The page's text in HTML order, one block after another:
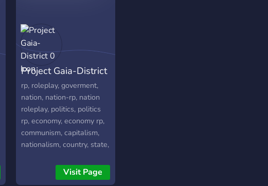
Project Gaia-District
0
rp, roleplay, goverment,
nation, nation-rp, nation
roleplay, politics, politics
rp, economy, economy rp,
communism, capitalism,
nationalism, country, state,
simulation, simulator,
nation simulation
Visit Page